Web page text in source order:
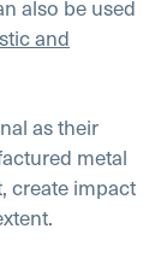
also be used
and
as their
metal
create impact